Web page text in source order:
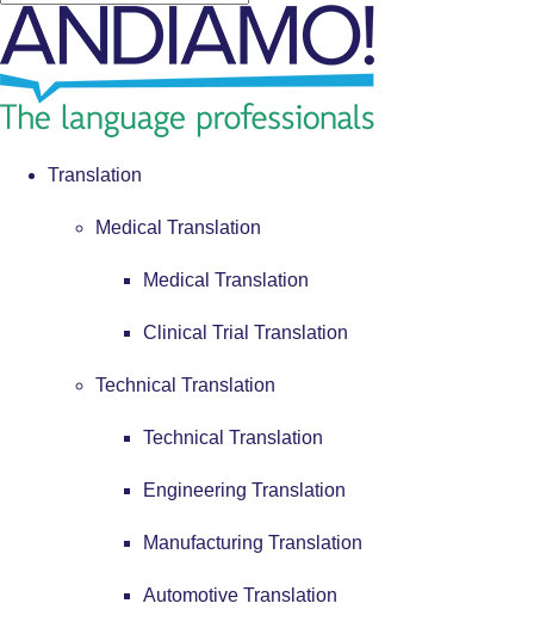
Translation
Medical Translation
Medical Translation
Clinical Trial Translation
Technical Translation
Technical Translation
Engineering Translation
Manufacturing Translation
Automotive Translation